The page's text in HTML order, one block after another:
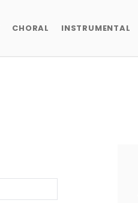
CHORAL INSTRUMENTAL